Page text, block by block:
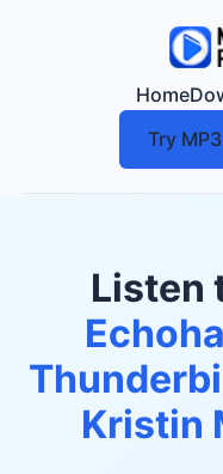
Home
Try
Listen
Kristin